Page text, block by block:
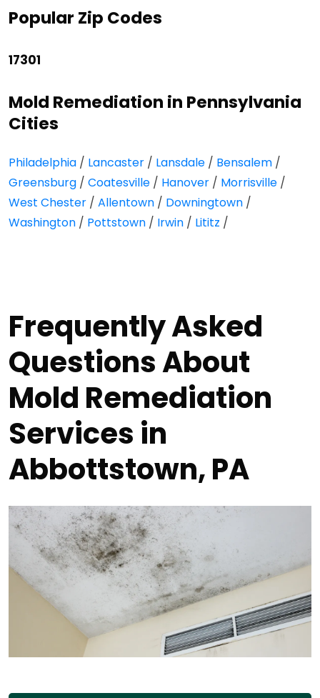
Popular Zip Codes
17301
Mold Remediation in Pennsylvania
Cities
Philadelphia / Lancaster / Lansdale / Bensalem /
Greensburg / Coatesville / Hanover / Morrisville /
West Chester / Allentown / Downingtown /
Washington / Pottstown / Irwin / Lititz /
Frequently Asked
Questions About
Mold Remediation
Services in
Abbottstown, PA